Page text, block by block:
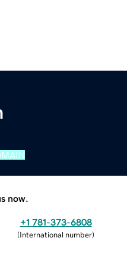
now.
+1 781-373-6808
(International number)